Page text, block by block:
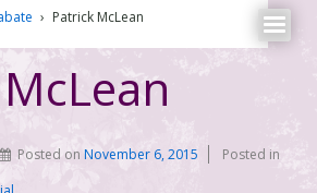
› Patrick McLean
Posted onNovember 6, 2015
Posted in